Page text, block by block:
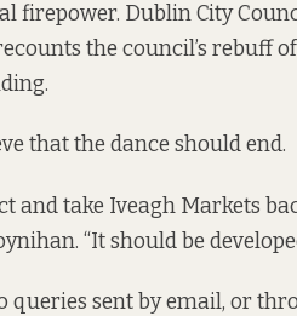
firepower. Dublin City
the council’s rebuff
that the dance should end.
and take Iveagh Markets
“It should be
queries sent by email, or